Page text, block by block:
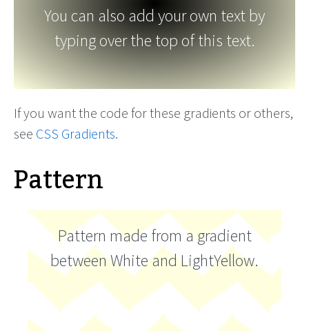
You can also add your own text by
typing over the top of this text.
If you want the code for these gradients or others,
see CSS Gradients.
Pattern
Pattern made from a gradient
between White and LightYellow.